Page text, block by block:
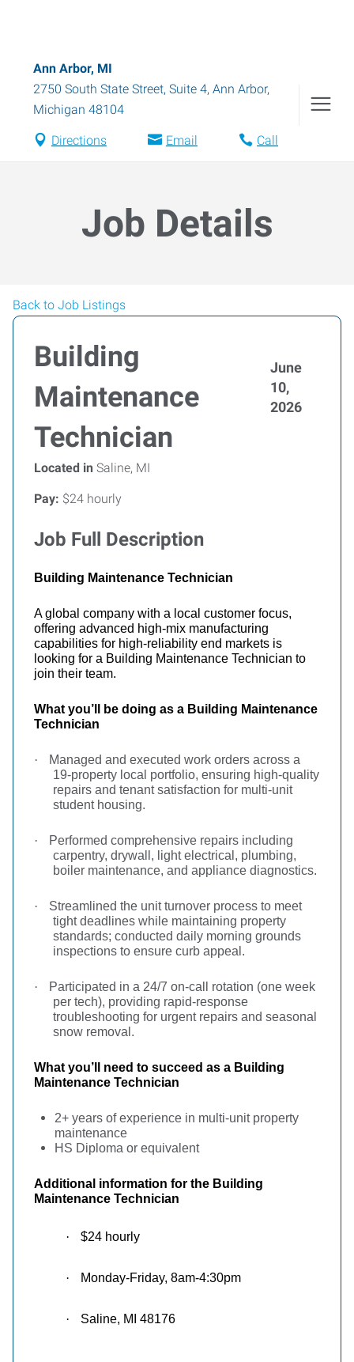
Ann Arbor, MI
2750 South State Street, Suite 4, Ann Arbor,
Michigan 48104
Directions Email Call
Job Details
Back to Job Listings
Building
Maintenance
Technician
June
10,
2026
Located in Saline, MI
Pay: $24 hourly
Job Full Description
Building Maintenance Technician
A global company with a local customer focus,
offering advanced high-mix manufacturing
capabilities for high-reliability end markets is
looking for a Building Maintenance Technician to
join their team.
What you’ll be doing as a Building Maintenance
Technician
·
Managed and executed work orders across a
19-property local portfolio, ensuring high-quality
repairs and tenant satisfaction for multi-unit
student housing.
·
Performed comprehensive repairs including
carpentry, drywall, light electrical, plumbing,
boiler maintenance, and appliance diagnostics.
·
Streamlined the unit turnover process to meet
tight deadlines while maintaining property
standards; conducted daily morning grounds
inspections to ensure curb appeal.
·
Participated in a 24/7 on-call rotation (one week
per tech), providing rapid-response
troubleshooting for urgent repairs and seasonal
snow removal.
What you’ll need to succeed as a Building
Maintenance Technician
2+ years of experience in multi-unit property
maintenance
HS Diploma or equivalent
Additional information for the Building
Maintenance Technician
· $24 hourly
· Monday-Friday, 8am-4:30pm
· Saline, MI 48176